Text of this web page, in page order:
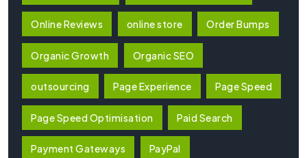
Online Reviews online store Order Bumps
Organic Growth Organic SEO
outsourcing Page Experience Page Speed
Page Speed Optimisation Paid Search
Payment Gateways PayPal